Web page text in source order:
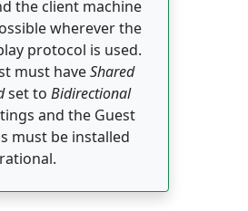
the client machine
wherever the
protocol is used.
must haveShared
set to Bidirectional
and the Guest
must be installed